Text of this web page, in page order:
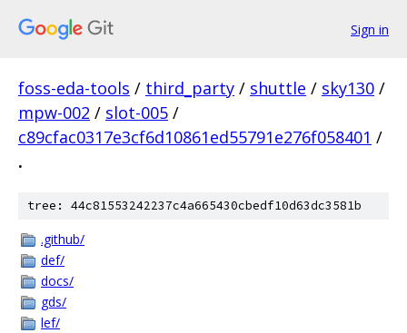
Sign in
foss-eda-tools / third_party / shuttle / sky130 /
mpw-002 / slot-005 /
c89cfac0317e3cf6d10861ed55791e276f058401 /
.
tree: 44c81553242237c4a665430cbedf10d63dc3581b
.github/
def/
docs/
gds/
lef/